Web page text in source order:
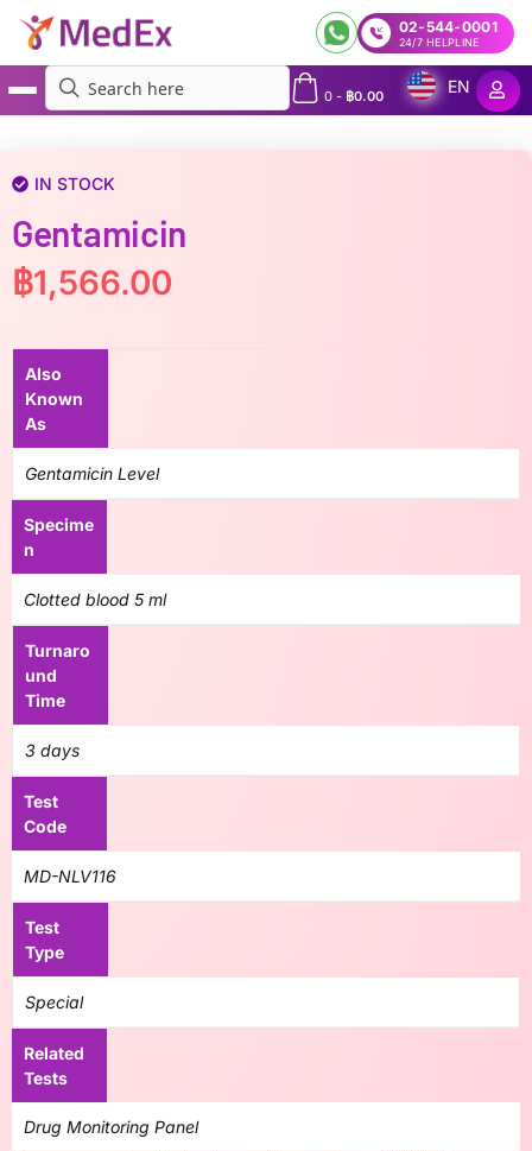
02-544-0001
24/7 HELPLINE
0- ฿0.00
EN
IN STOCK
Gentamicin
฿1,566.00
Also
Known
As
Gentamicin Level
Specime
n
Clotted blood 5 ml
Turnaro
und
Time
3 days
Test
Code
MD-NLV116
Test
Type
Special
Related
Tests
Drug Monitoring Panel